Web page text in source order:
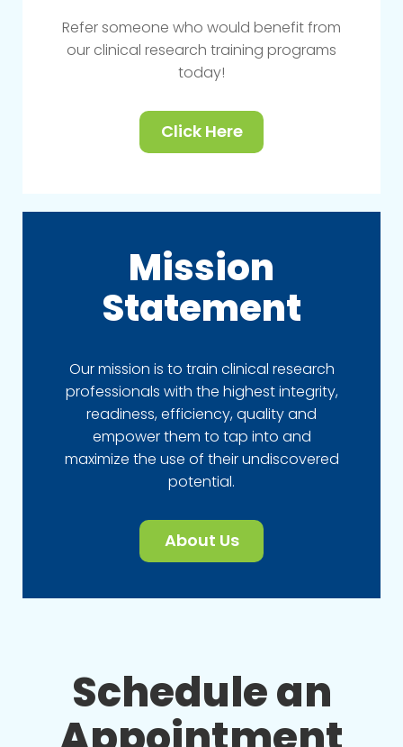
Refer someone who would benefit from
our clinical research training programs
today!
Click Here
Mission
Statement
Our mission is to train clinical research
professionals with the highest integrity,
readiness, efficiency, quality and
empower them to tap into and
maximize the use of their undiscovered
potential.
About Us
Schedule an